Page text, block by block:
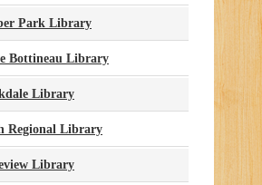
Park Library
Bottineau Library
Library
Regional Library
Library